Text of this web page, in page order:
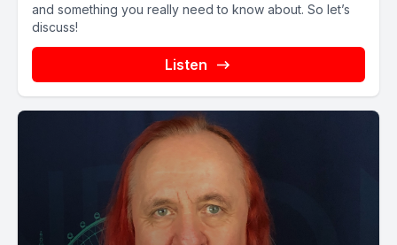
and something you really need to know about. So let’s
discuss!
Listen